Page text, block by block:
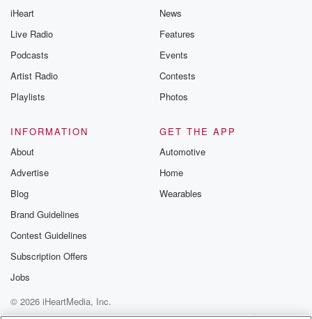
iHeart
Live Radio
Podcasts
Artist Radio
Playlists
News
Features
Events
Contests
Photos
INFORMATION
About
Advertise
Blog
Brand Guidelines
Contest Guidelines
Subscription Offers
Jobs
GET THE APP
Automotive
Home
Wearables
© 2026 iHeartMedia, Inc.